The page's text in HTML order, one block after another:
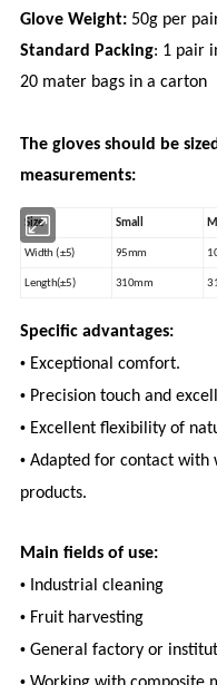
Glove Weight: 50g per
Standard Packing: 1 pair
20 mater bags in a carton
The gloves should be
measurements:
Size Small
Width (±5) 95mm
Length(±5) 310mm
Specific advantages:
• Exceptional comfort.
• Precision touch and
• Excellent flexibility of
•Adapted for contact with
products.
Main fields of use:
• Industrial cleaning
• Fruit harvesting
•General factory or